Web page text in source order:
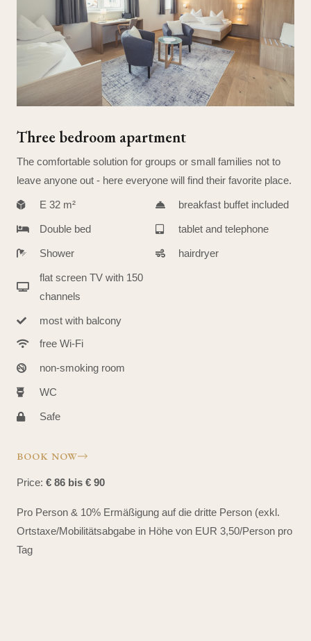
Three bedroom apartment
The comfortable solution for groups or small families not to
leave anyone out - here everyone will find their favorite place.
E 32 m²
Double bed
Shower
flat screen TV with 150
channels
most with balcony
breakfast buffet included
tablet and telephone
hairdryer
free Wi-Fi
non-smoking room
WC
Safe
BOOK NOW
Price: € 86 bis € 90
Pro Person & 10% Ermäßigung auf die dritte Person (exkl.
Ortstaxe/Mobilitätsabgabe in Höhe von EUR 3,50/Person pro
Tag